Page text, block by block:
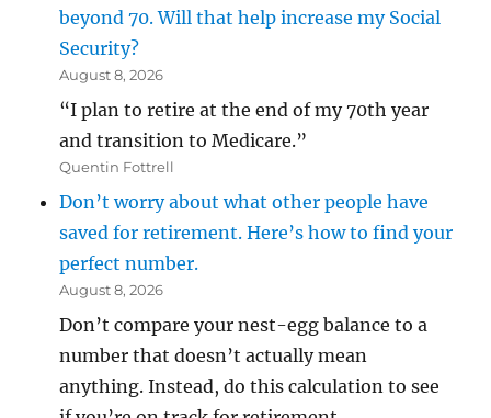
beyond 70. Will that help increase my Social
Security?
August 8, 2026
“I plan to retire at the end of my 70th year
and transition to Medicare.”
Quentin Fottrell
Don’t worry about what other people have
saved for retirement. Here’s how to find your
perfect number.
August 8, 2026
Don’t compare your nest-egg balance to a
number that doesn’t actually mean
anything. Instead, do this calculation to see